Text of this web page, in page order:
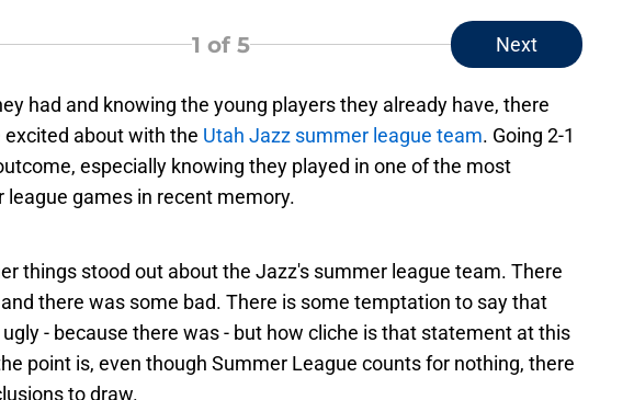
1 of 5 Next
had and knowing the young players they already have, there
about with the Utah Jazz summer league team. Going 2-1
especially knowing they played in one of the most
league games in recent memory.
things stood out about the Jazz's summer league team. There
there was some bad. There is some temptation to say that
- because there was - but how cliche is that statement at this
point is, even though Summer League counts for nothing, there
to draw.